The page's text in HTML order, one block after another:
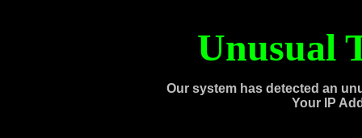
Unusual
Our system has detected an
Your IP